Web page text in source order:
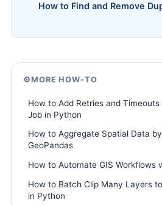
How to Find and Remove
⚙️ MORE HOW-TO
How to Add Retries and
Job in Python
How to Aggregate Spatial Data
GeoPandas
How to Automate GIS Workflows
How to Batch Clip Many Layers
in Python